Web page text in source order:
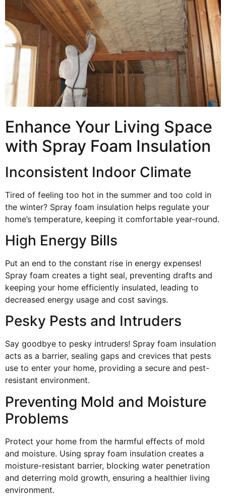
Enhance Your Living Space
with Spray Foam Insulation
Inconsistent Indoor Climate
Tired of feeling too hot in the summer and too cold in
the winter? Spray foam insulation helps regulate your
home’s temperature, keeping it comfortable year-round.
High Energy Bills
Put an end to the constant rise in energy expenses!
Spray foam creates a tight seal, preventing drafts and
keeping your home efficiently insulated, leading to
decreased energy usage and cost savings.
Pesky Pests and Intruders
Say goodbye to pesky intruders! Spray foam insulation
acts as a barrier, sealing gaps and crevices that pests
use to enter your home, providing a secure and pest-
resistant environment.
Preventing Mold and Moisture
Problems
Protect your home from the harmful effects of mold
and moisture. Using spray foam insulation creates a
moisture-resistant barrier, blocking water penetration
and deterring mold growth, ensuring a healthier living
environment.